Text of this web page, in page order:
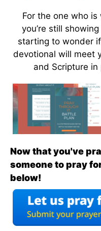
For the one who
you’re still
starting to wonder
devotional will meet
and Scripture
Now that you've
someone to pray
below!